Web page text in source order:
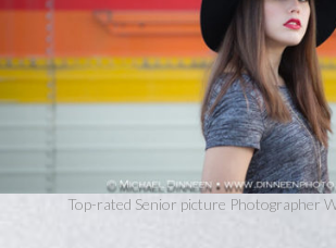
Top-rated Senior picture Photographer